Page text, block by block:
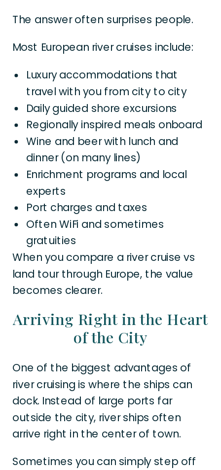
The answer often surprises people.
Most European river cruises include:
Luxury accommodations that
travel with you from city to city
Daily guided shore excursions
Regionally inspired meals onboard
Wine and beer with lunch and
dinner (on many lines)
Enrichment programs and local
experts
Port charges and taxes
Often WiFi and sometimes
gratuities
When you compare a river cruise vs
land tour through Europe, the value
becomes clearer.
Arriving Right in the Heart
of the City
One of the biggest advantages of
river cruising is where the ships can
dock. Instead of large ports far
outside the city, river ships often
arrive right in the center of town.
Sometimes you can simply step off